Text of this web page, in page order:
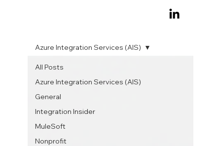
All Posts
Azure Integration Services (AIS)
General
Integration Insider
MuleSoft
Nonprofit
Azure Integration Services (AIS)